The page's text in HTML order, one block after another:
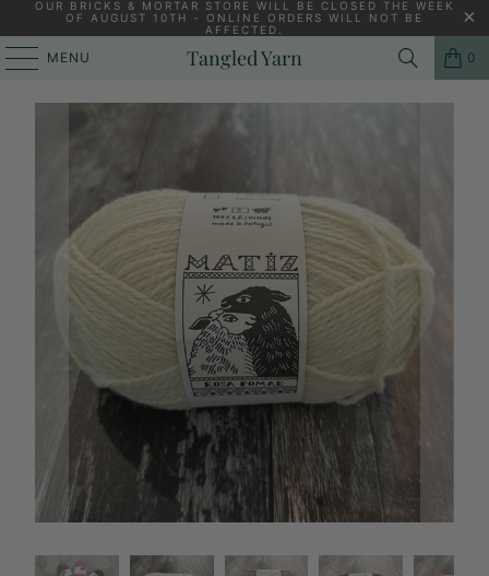
OUR BRICKS & MORTAR STORE WILL BE CLOSED THE WEEK
OF AUGUST 10TH - ONLINE ORDERS WILL NOT BE
AFFECTED.
MENU Tangled Yarn 0
KNITTING YARNS, PATTERNS AND KNITTING NEEDLES
RETROSARIA MATIZ